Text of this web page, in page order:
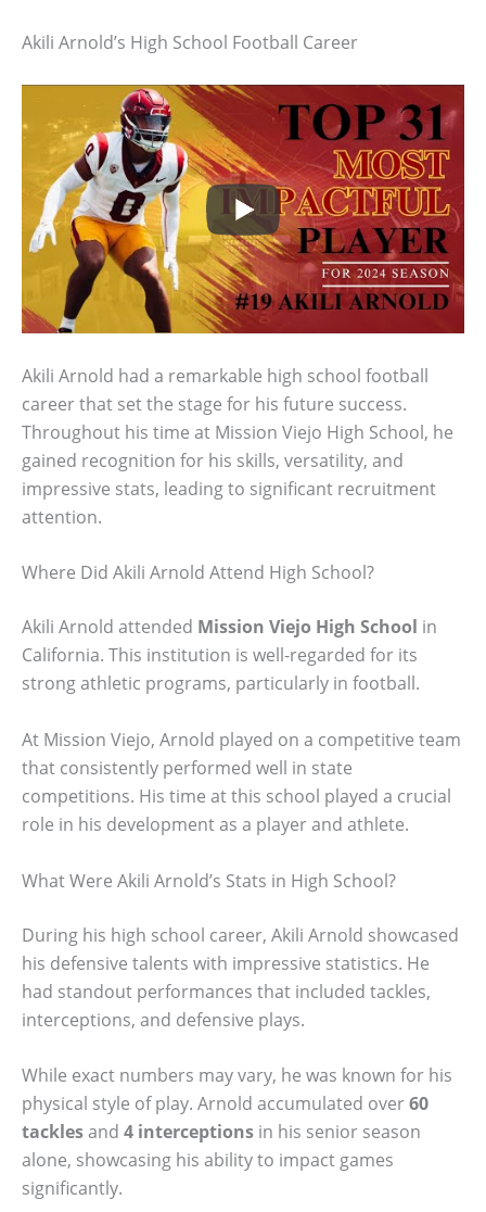
Akili Arnold’s High School Football Career
Akili Arnold had a remarkable high school football
career that set the stage for his future success.
Throughout his time at Mission Viejo High School, he
gained recognition for his skills, versatility, and
impressive stats, leading to significant recruitment
attention.
Where Did Akili Arnold Attend High School?
Akili Arnold attended Mission Viejo High School in
California. This institution is well-regarded for its
strong athletic programs, particularly in football.
At Mission Viejo, Arnold played on a competitive team
that consistently performed well in state
competitions. His time at this school played a crucial
role in his development as a player and athlete.
What Were Akili Arnold’s Stats in High School?
During his high school career, Akili Arnold showcased
his defensive talents with impressive statistics. He
had standout performances that included tackles,
interceptions, and defensive plays.
While exact numbers may vary, he was known for his
physical style of play. Arnold accumulated over60
tacklesand 4 interceptions in his senior season
alone, showcasing his ability to impact games
significantly.